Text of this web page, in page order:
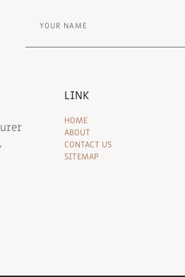
LINK
HOME
ABOUT
CONTACT US
SITEMAP